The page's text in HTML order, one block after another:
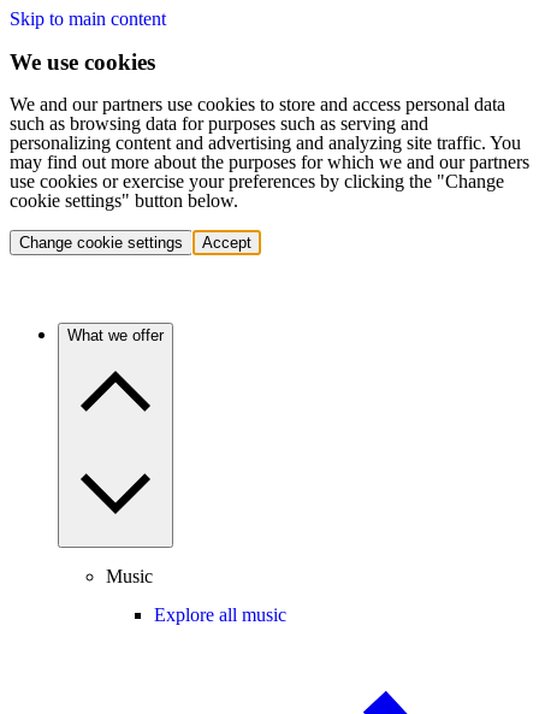
Skip to main content
We use cookies
We and our partners use cookies to store and access personal data
such as browsing data for purposes such as serving and
personalizing content and advertising and analyzing site traffic. You
may find out more about the purposes for which we and our partners
use cookies or exercise your preferences by clicking the "Change
cookie settings" button below.
Change cookie settings Accept
What we offer
Music
Explore all music